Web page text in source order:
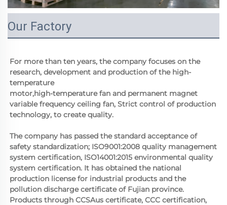
Our Factory
For more than ten years, the company focuses on the
research, development and production of the high-
temperature
motor,high-temperature fan and permanent magnet
variable frequency ceiling fan, Strict control of production
technology, to create quality.
The company has passed the standard acceptance of
safety standardization; ISO9001:2008 quality management
system certification, ISO14001:2015 environmental quality
system certification. It has obtained the national
production license for industrial products and the
pollution discharge certificate of Fujian province.
Products through CCSAus certificate, CCC certification,